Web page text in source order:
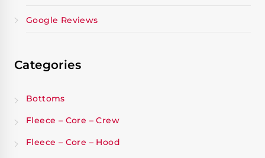
Google Reviews
Categories
Bottoms
Fleece – Core – Crew
Fleece – Core – Hood